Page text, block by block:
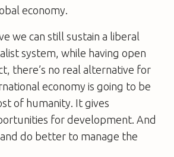
economy.
we can still sustain a liberal
system, while having open
there’s no real alternative for
economy is going to be
of humanity. It gives
for development. And
do better to manage the